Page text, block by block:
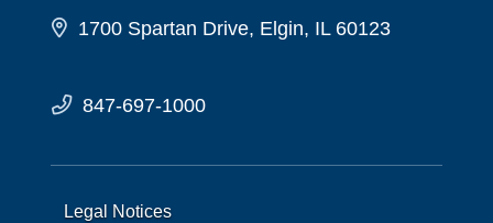
1700 Spartan Drive, Elgin, IL 60123
847-697-1000
Legal Notices